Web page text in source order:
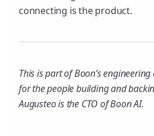
connecting is the product.
This is part of Boon’s
for the people building and
Augusteo is the CTO of Boon AI.